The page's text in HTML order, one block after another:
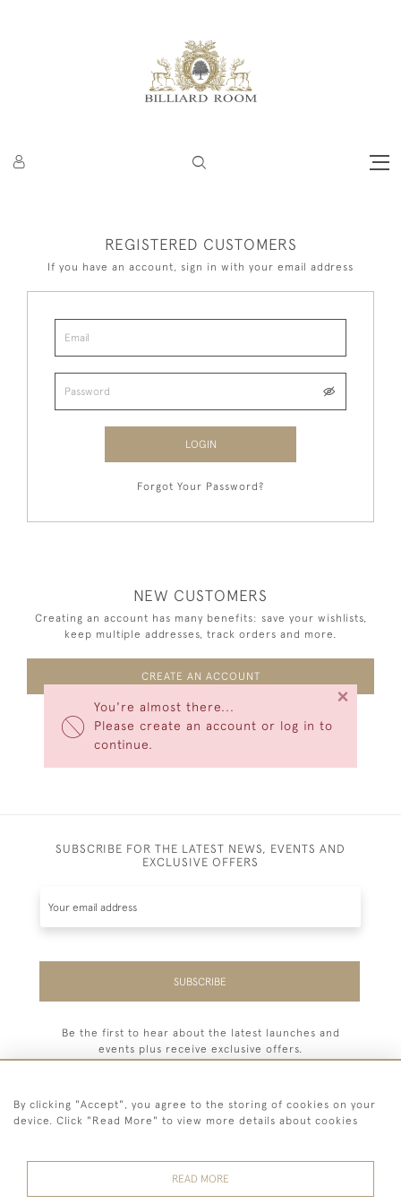
You're almost there...
Please create an account or log in to
continue.
×
REGISTERED CUSTOMERS
If you have an account, sign in with your email address
LOGIN
Forgot Your Password?
NEW CUSTOMERS
Creating an account has many benefits: save your wishlists,
keep multiple addresses, track orders and more.
CREATE AN ACCOUNT
SUBSCRIBE FOR THE LATEST NEWS, EVENTS AND
EXCLUSIVE OFFERS
SUBSCRIBE
Be the first to hear about the latest launches and
events plus receive exclusive offers.
By clicking "Accept", you agree to the storing of cookies on your
device. Click "Read More" to view more details about cookies
READ MORE